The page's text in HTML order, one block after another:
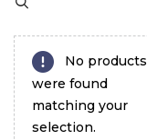
No products
were found
matching your
selection.